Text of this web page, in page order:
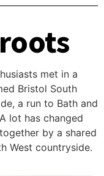
met in a
Bristol South
a run to Bath and
lot has changed
by a shared
West countryside.